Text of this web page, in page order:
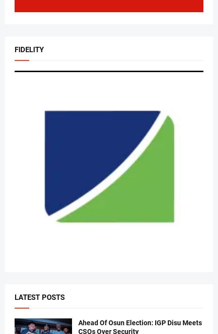
FIDELITY
LATEST POSTS
Ahead Of Osun Election: IGP Disu Meets
CSOs Over Security